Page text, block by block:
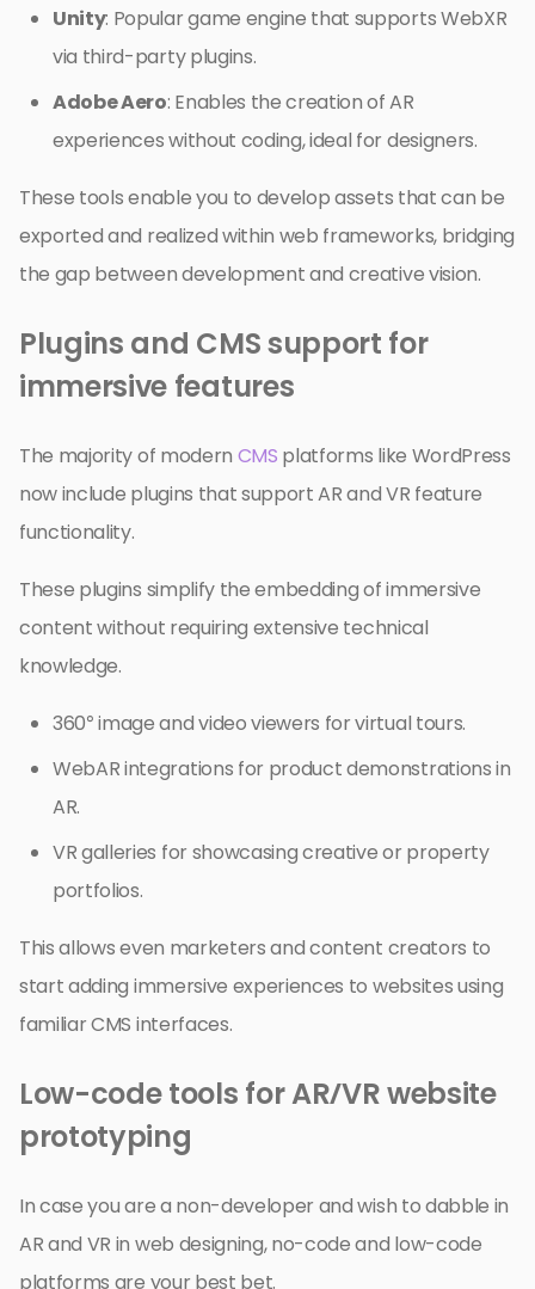
Unity: Popular game engine that supports WebXR
via third-party plugins.
Adobe Aero: Enables the creation of AR
experiences without coding, ideal for designers.
These tools enable you to develop assets that can be
exported and realized within web frameworks, bridging
the gap between development and creative vision.
Plugins and CMS support for
immersive features
The majority of modern CMS platforms like WordPress
now include plugins that support AR and VR feature
functionality.
These plugins simplify the embedding of immersive
content without requiring extensive technical
knowledge.
360° image and video viewers for virtual tours.
WebAR integrations for product demonstrations in
AR.
VR galleries for showcasing creative or property
portfolios.
This allows even marketers and content creators to
start adding immersive experiences to websites using
familiar CMS interfaces.
Low-code tools for AR/VR website
prototyping
In case you are a non-developer and wish to dabble in
AR and VR in web designing, no-code and low-code
platforms are your best bet.